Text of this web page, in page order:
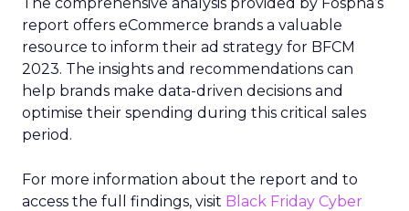
report offers eCommerce brands a valuable
resource to inform their ad strategy for BFCM
2023. The insights and recommendations can
help brands make data-driven decisions and
optimise their spending during this critical sales
period.
For more information about the report and to
access the full findings, visit Black Friday Cyber